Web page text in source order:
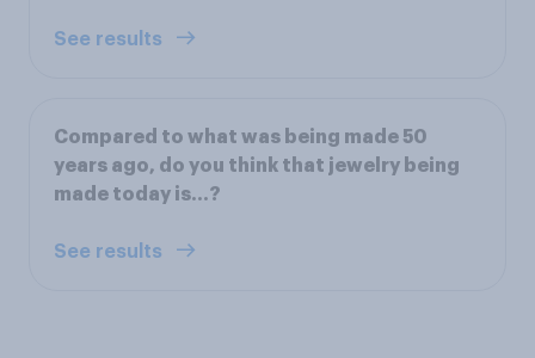
See results
Compared to what was being made 50
years ago, do you think that jewelry being
made today is...?
See results